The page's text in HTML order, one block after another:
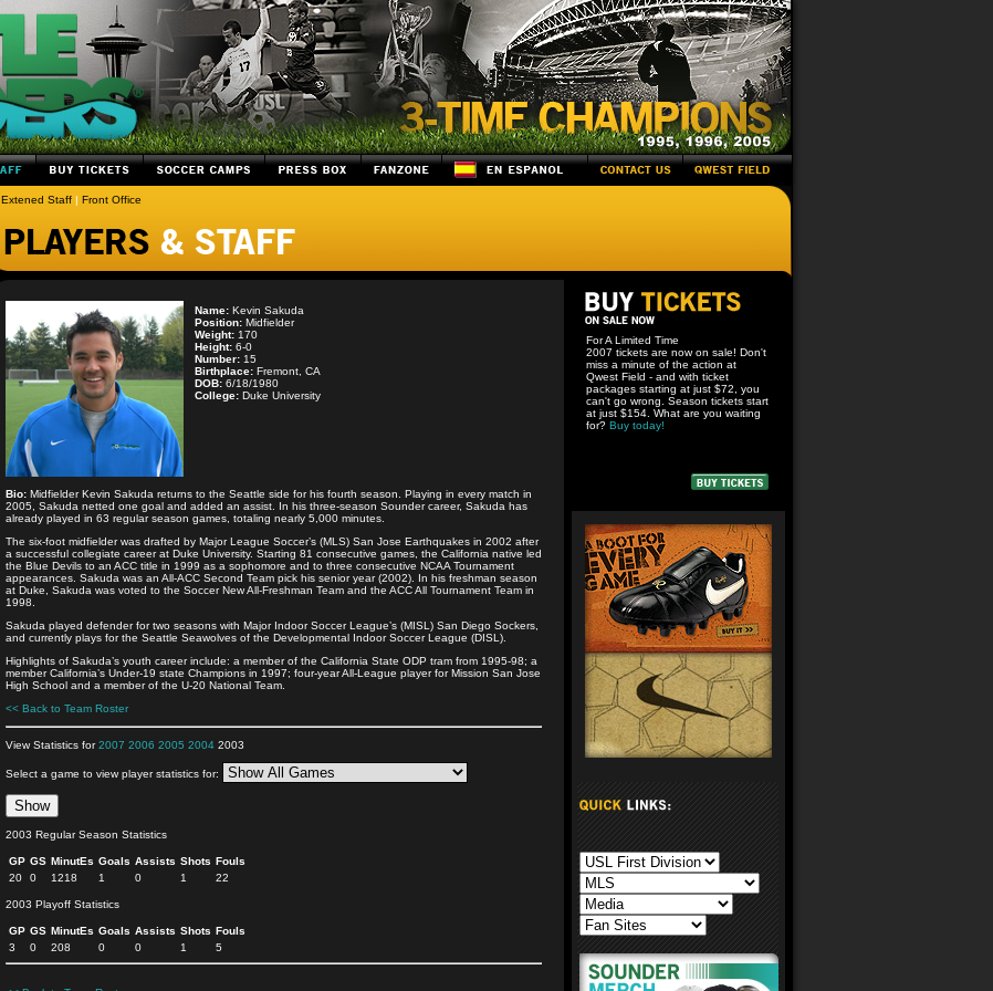
Extened Staff | Front Office
Name: Kevin Sakuda
Position: Midfielder
Weight: 170
Height: 6-0
Number: 15
Birthplace: Fremont, CA
DOB: 6/18/1980
College: Duke University
Bio: Midfielder Kevin Sakuda returns to the Seattle side for his fourth season. Playing in every match in
2005, Sakuda netted one goal and added an assist. In his three-season Sounder career, Sakuda has
already played in 63 regular season games, totaling nearly 5,000 minutes.
The six-foot midfielder was drafted by Major League Soccer’s (MLS) San Jose Earthquakes in 2002 after
a successful collegiate career at Duke University. Starting 81 consecutive games, the California native led
the Blue Devils to an ACC title in 1999 as a sophomore and to three consecutive NCAA Tournament
appearances. Sakuda was an All-ACC Second Team pick his senior year (2002). In his freshman season
at Duke, Sakuda was voted to the Soccer New All-Freshman Team and the ACC All Tournament Team in
1998.
Sakuda played defender for two seasons with Major Indoor Soccer League’s (MISL) San Diego Sockers,
and currently plays for the Seattle Seawolves of the Developmental Indoor Soccer League (DISL).
Highlights of Sakuda’s youth career include: a member of the California State ODP tram from 1995-98; a
member California’s Under-19 state Champions in 1997; four-year All-League player for Mission San Jose
High School and a member of the U-20 National Team.
<< Back to Team Roster
View Statistics for2007 2006 2005 2004 2003
Select a game to view player statistics for:
2003 Regular Season Statistics
GP GS MinutEs Goals Assists Shots Fouls
20
0 1218 1 0 1 22
2003 Playoff Statistics
GP GS MinutEs Goals Assists Shots Fouls
3
0 208 0 0 1 5
For A Limited Time
2007 tickets are now on sale! Don't
miss a minute of the action at
Qwest Field - and with ticket
packages starting at just $72, you
can't go wrong. Season tickets start
at just $154. What are you waiting
for? Buy today!